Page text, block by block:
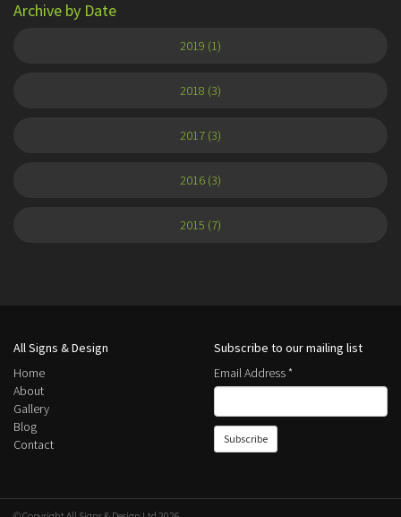
Archive by Date
2019 (1)
2018 (3)
2017 (3)
2016 (3)
2015 (7)
All Signs & Design
Home
About
Gallery
Blog
Contact
Subscribe to our mailing list
Email Address*